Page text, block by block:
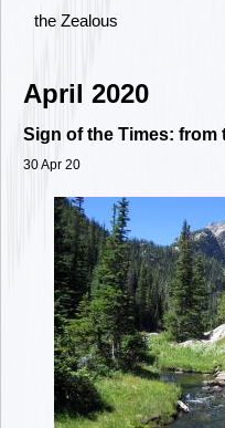
the Zealous
April 2020
Sign of the Times:
30 Apr 20